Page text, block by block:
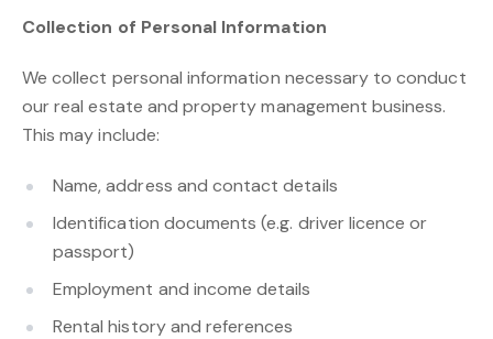
Collection of Personal Information
We collect personal information necessary to conduct
our real estate and property management business.
This may include:
Name, address and contact details
Identification documents (e.g. driver licence or
passport)
Employment and income details
Rental history and references